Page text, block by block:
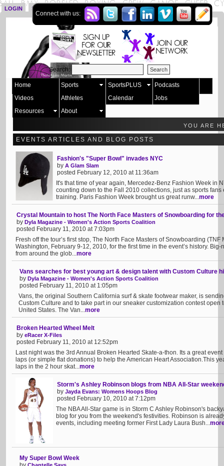
LOGIN SIGN UP
Connect with us:
Search:
Home Sports SportsPLUS
Podcasts
Videos
Athletes Calendar
Jobs
Resources
About
YOU ARE
EVENTS ARTICLES AND BLOG POSTS
Fashion's "Super Bowl" invades NYC
by A Glam Slam
posted February 12, 2010 at 11:36am
It's that time of year again, Mercedez-Benz Fashion Week in
counting down to the Fall 2010 collections, just as sports
training. Paris Fashion Week brought us great runw...more
Crystal Mountain to host The North Face Masters of Snowboarding for
by Dyla Magazine - Women's Action Sports Coalition
posted February 11, 2010 at 7:03pm
Fresh off the tour’s first stop, The North Face Masters of Snowboarding
Washington, February 9-12, 2010, for the first time in the event’s history.
from around the glob...more
Vans searches for best young art & design talent with Custom Culture
by Dyla Magazine - Women's Action Sports Coalition
posted February 11, 2010 at 1:05pm
Vans, the original Southern California surf & skate footwear maker, is
Custom Culture and to take part in our sneaker customization contest open
United States. The Van...more
Broken Hearted Wheel Melt
by eRacer X-Files
posted February 11, 2010 at 12:52pm
Last night was the 3rd Annual Broken Hearted Skate-a-thon. Its a great
laps (or simple flat donations) to help the American Heart Association.This
laps in the 2 hour skat...more
Storm's Ashley Robinson blogs from NBA All-Star
by Jayda Evans: Womens Hoops Blog
posted February 10, 2010 at 7:12pm
The NBA All-Star game is in Storm C Ashley Robinson's
blog for you from the weekend's festivities. Robinson is
events, including meeting former First Lady Laura Bush...
My Super Bowl Week